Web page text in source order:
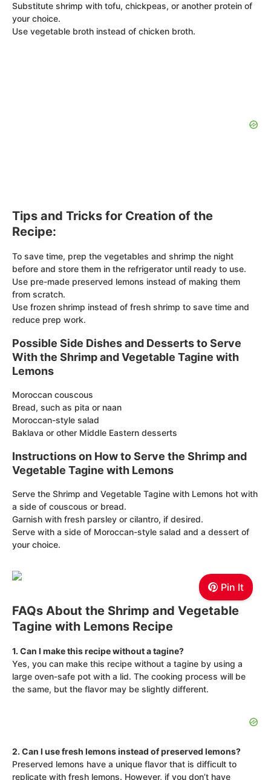
Substitute shrimp with tofu, chickpeas, or another protein of
your choice.
Use vegetable broth instead of chicken broth.
Tips and Tricks for Creation of the
Recipe:
To save time, prep the vegetables and shrimp the night
before and store them in the refrigerator until ready to use.
Use pre-made preserved lemons instead of making them
from scratch.
Use frozen shrimp instead of fresh shrimp to save time and
reduce prep work.
Possible Side Dishes and Desserts to Serve
With the Shrimp and Vegetable Tagine with
Lemons
Moroccan couscous
Bread, such as pita or naan
Moroccan-style salad
Baklava or other Middle Eastern desserts
Instructions on How to Serve the Shrimp and
Vegetable Tagine with Lemons
Serve the Shrimp and Vegetable Tagine with Lemons hot with
a side of couscous or bread.
Garnish with fresh parsley or cilantro, if desired.
Serve with a side of Moroccan-style salad and a dessert of
your choice.
Pin It
FAQs About the Shrimp and Vegetable
Tagine with Lemons Recipe
1. Can I make this recipe without a tagine?
Yes, you can make this recipe without a tagine by using a
large oven-safe pot with a lid. The cooking process will be
the same, but the flavor may be slightly different.
2. Can I use fresh lemons instead of preserved lemons?
Preserved lemons have a unique flavor that is difficult to
replicate with fresh lemons. However, if you don’t have